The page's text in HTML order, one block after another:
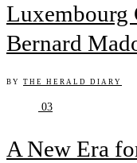
Luxembourg
Bernard
BY THE HERALD DIARY
03
A New Era